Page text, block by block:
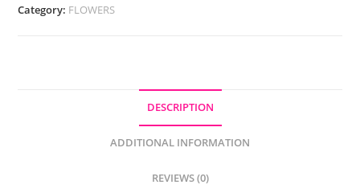
Category: FLOWERS
DESCRIPTION
ADDITIONAL INFORMATION
REVIEWS (0)